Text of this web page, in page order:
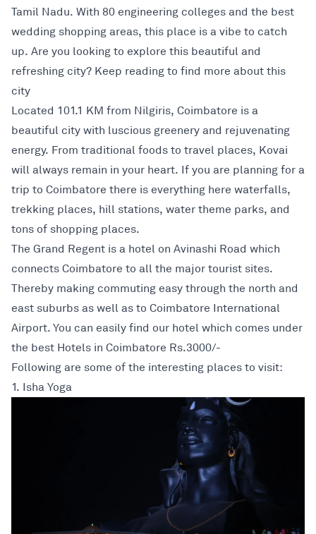
Tamil Nadu. With 80 engineering colleges and the best
wedding shopping areas, this place is a vibe to catch
up. Are you looking to explore this beautiful and
refreshing city? Keep reading to find more about this
city
Located 101.1 KM from Nilgiris, Coimbatore is a
beautiful city with luscious greenery and rejuvenating
energy. From traditional foods to travel places, Kovai
will always remain in your heart. If you are planning for a
trip to Coimbatore there is everything here waterfalls,
trekking places, hill stations, water theme parks, and
tons of shopping places.
The Grand Regent is a hotel on Avinashi Road which
connects Coimbatore to all the major tourist sites.
Thereby making commuting easy through the north and
east suburbs as well as to Coimbatore International
Airport. You can easily find our hotel which comes under
the best Hotels in Coimbatore Rs.3000/-
Following are some of the interesting places to visit:
1. Isha Yoga